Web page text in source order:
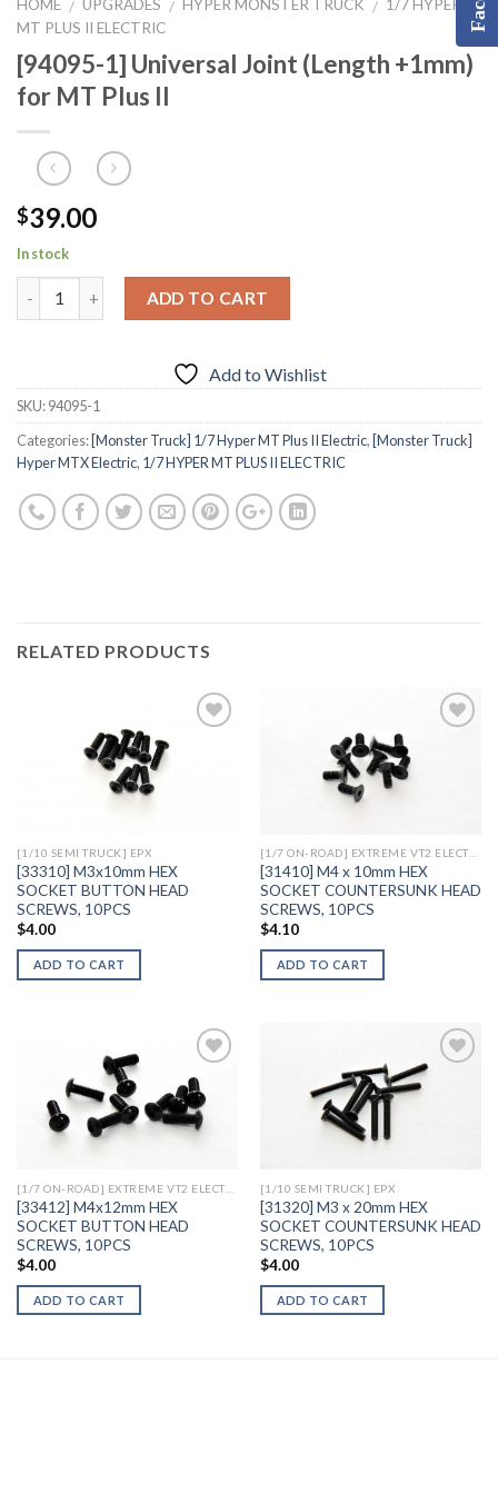
HOME / UPGRADES / HYPER MONSTER TRUCK / 1/7 HYPER
MT PLUS II ELECTRIC
[94095-1] Universal Joint (Length +1mm)
for MT Plus II
$39.00
In stock
ADD TO CART
Add to Wishlist
SKU:94095-1
Categories: [Monster Truck] 1/7 Hyper MT Plus II Electric, [Monster Truck]
Hyper MTX Electric, 1/7 HYPER MT PLUS II ELECTRIC
RELATED PRODUCTS
[1/10 SEMI TRUCK] EPX
[33310] M3x10mm HEX
SOCKET BUTTON HEAD
SCREWS, 10PCS
$4.00
ADD TO CART
[1/7 ON-ROAD] EXTREME VT2 ELECTRIC
[31410] M4 x 10mm HEX
SOCKET COUNTERSUNK HEAD
SCREWS, 10PCS
$4.10
ADD TO CART
Add to
Wishlist
[1/7 ON-ROAD] EXTREME VT2 ELECTRIC
[33412] M4x12mm HEX
SOCKET BUTTON HEAD
SCREWS, 10PCS
$4.00
ADD TO CART
[1/10 SEMI TRUCK] EPX
[31320] M3 x 20mm HEX
SOCKET COUNTERSUNK HEAD
SCREWS, 10PCS
$4.00
ADD TO CART